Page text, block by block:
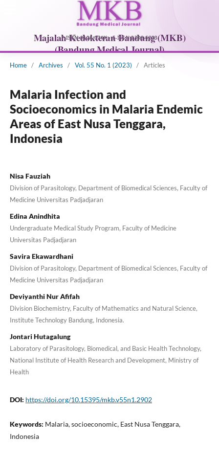
Home / Archives / Vol. 55 No. 1 (2023) / Articles
Malaria Infection and
Socioeconomics in Malaria Endemic
Areas of East Nusa Tenggara,
Indonesia
Nisa Fauziah
Division of Parasitology, Department of Biomedical Sciences, Faculty of
Medicine Universitas Padjadjaran
Edina Anindhita
Undergraduate Medical Study Program, Faculty of Medicine
Universitas Padjadjaran
Savira Ekawardhani
Division of Parasitology, Department of Biomedical Sciences, Faculty of
Medicine Universitas Padjadjaran
Deviyanthi Nur Afifah
Division Biochemistry, Faculty of Mathematics and Natural Science,
Institute Technology Bandung, Indonesia.
Jontari Hutagalung
Laboratory of Parasitology, Biomedical, and Basic Health Technology,
National Institute of Health Research and Development, Ministry of
Health
DOI: https://doi.org/10.15395/mkb.v55n1.2902
Keywords: Malaria, socioeconomic, East Nusa Tenggara,
Indonesia